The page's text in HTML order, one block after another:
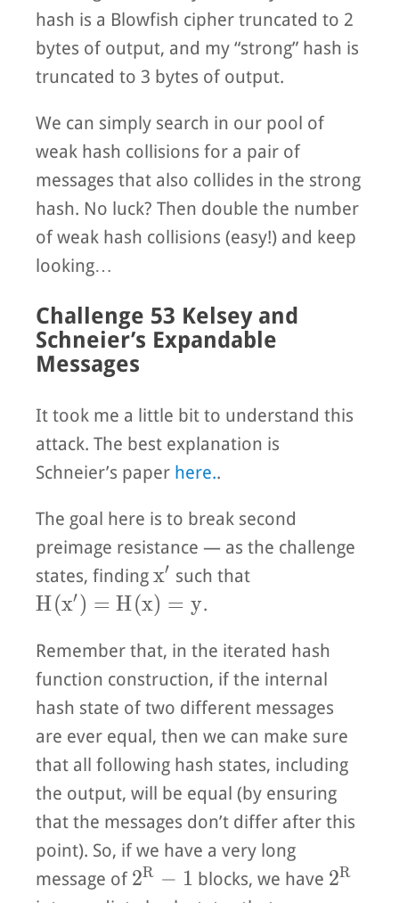
hash is a Blowfish cipher truncated to 2
bytes of output, and my “strong” hash is
truncated to 3 bytes of output.
We can simply search in our pool of
weak hash collisions for a pair of
messages that also collides in the strong
hash. No luck? Then double the number
of weak hash collisions (easy!) and keep
looking…
Challenge 53 Kelsey and
Schneier’s Expandable
Messages
It took me a little bit to understand this
attack. The best explanation is
Schneier’s paper here..
The goal here is to break second
preimage resistance — as the challenge
states, finding x'
x′ such that
H(x') = H(x) = y
H(x′) = H(x) = y.
Remember that, in the iterated hash
function construction, if the internal
hash state of two different messages
are ever equal, then we can make sure
that all following hash states, including
the output, will be equal (by ensuring
that the messages don’t differ after this
point). So, if we have a very long
message of 2^R - 1
2R − 1 blocks, we have 2^R
2R